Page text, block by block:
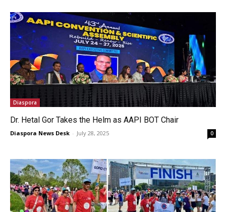
Diaspora
Dr. Hetal Gor Takes the Helm as AAPI BOT Chair
Diaspora News Desk - July 28, 2025 0